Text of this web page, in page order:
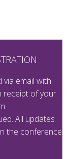
email with
receipt of your
All updates
the conference